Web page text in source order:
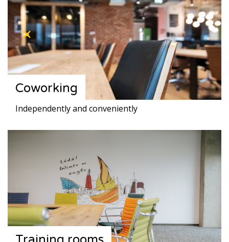
Coworking
Independently and conveniently